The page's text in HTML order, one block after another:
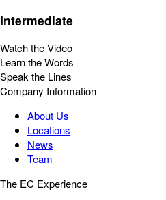
Intermediate
Watch the Video
Learn the Words
Speak the Lines
Company Information
About Us
Locations
News
Team
The EC Experience